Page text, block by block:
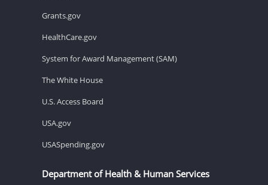
Grants.gov
HealthCare.gov
System for Award Management (SAM)
The White House
U.S. Access Board
USA.gov
USASpending.gov
Department of Health & Human Services